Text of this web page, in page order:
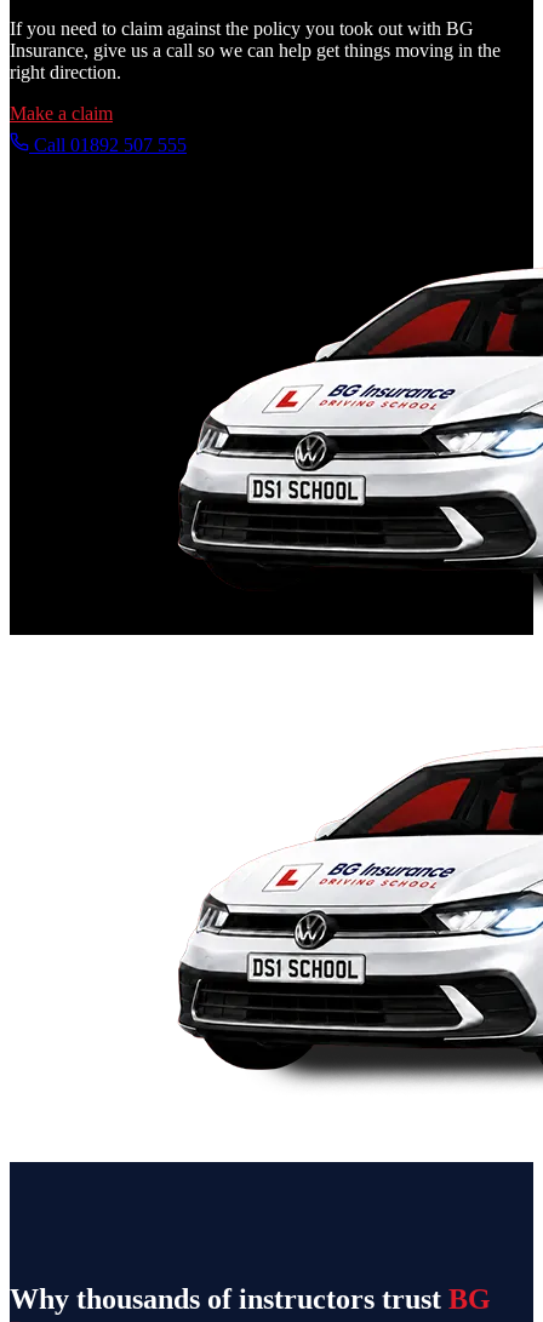
If you need to claim against the policy you took out with BG
Insurance, give us a call so we can help get things moving in the
right direction.
Make a claim
Call 01892 507 555
Why thousands of instructors trust BG